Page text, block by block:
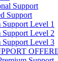
Support
Support
Support Level 1
Support Level 2
Support Level 3